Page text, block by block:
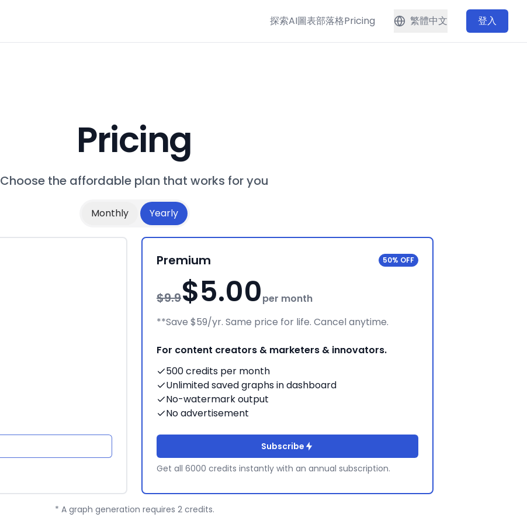
探索AI圖表部落格Pricing 繁體中文 登入
Pricing
Choose the affordable plan that works for you
Monthly Yearly
Premium 50% OFF
$9.9$5.00per month
**Save $59/yr. Same price for life. Cancel anytime.
For content creators & marketers & innovators.
500 credits per month
Unlimited saved graphs in dashboard
No-watermark output
No advertisement
Subscribe
Get all 6000 credits instantly with an annual subscription.
* A graph generation requires 2 credits.